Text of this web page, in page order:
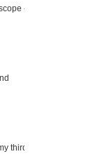
--
third